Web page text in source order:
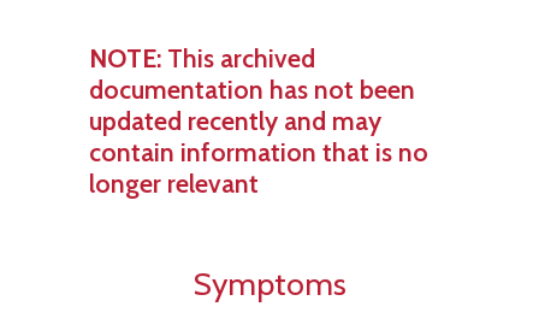
NOTE: This archived
documentation has not been
updated recently and may
contain information that is no
longer relevant
Symptoms